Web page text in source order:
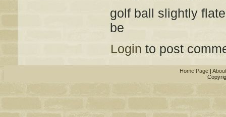
golf ball slightly
be
Login to post
Home Page|